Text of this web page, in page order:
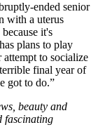
ended senior
with a uterus
it's
plans to play
to socialize
final year of
got to do.”
beauty and
fascinating